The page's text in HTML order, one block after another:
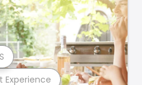
Experience